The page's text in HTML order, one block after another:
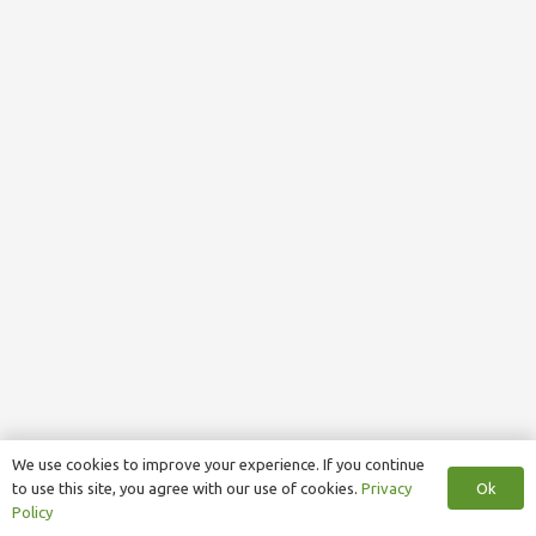
We use cookies to improve your experience. If you continue
to use this site, you agree with our use of cookies. Privacy
Policy
Ok